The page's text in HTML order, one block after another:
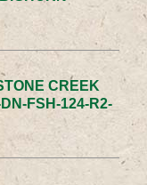
CREEK
FSH-124-R2-